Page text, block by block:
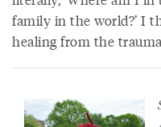
family in the world?’ I
healing from the